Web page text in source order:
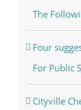
The
Four
For Public
Cityville